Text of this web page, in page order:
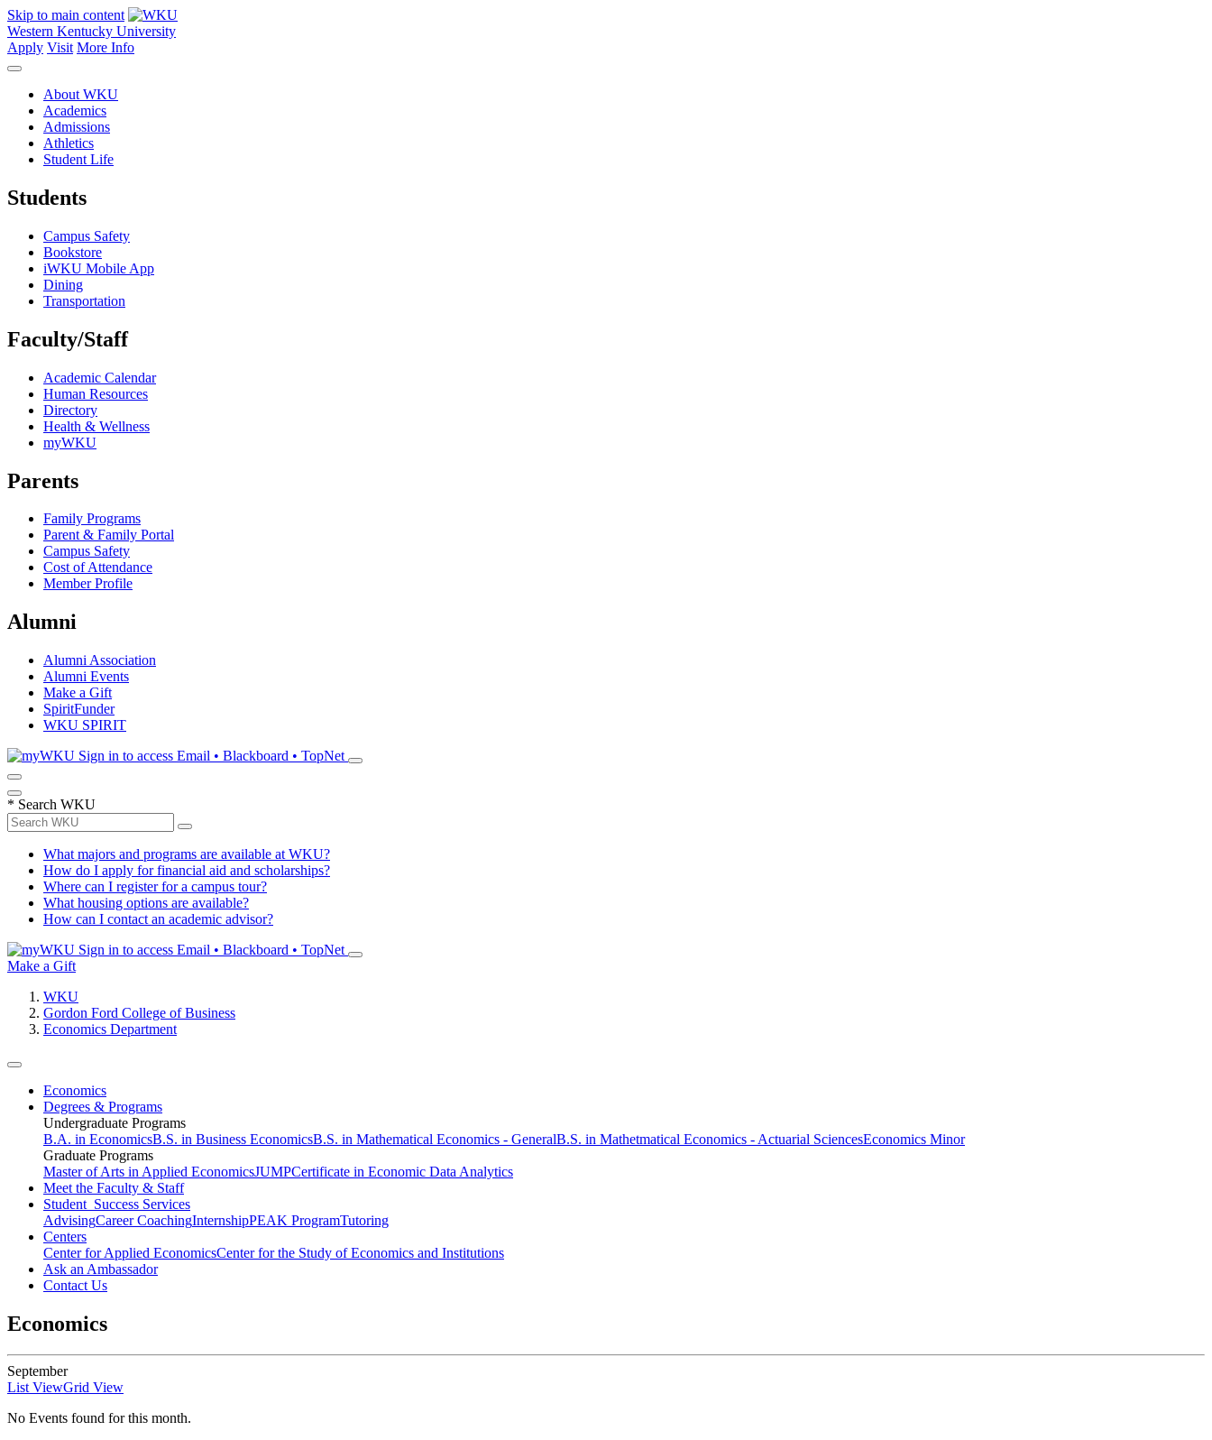
Skip to main content
Western Kentucky University
Apply Visit More Info
About WKU
Academics
Admissions
Athletics
Student Life
Students
Campus Safety
Bookstore
iWKU Mobile App
Dining
Transportation
Faculty/Staff
Academic Calendar
Human Resources
Directory
Health & Wellness
myWKU
Parents
Family Programs
Parent & Family Portal
Campus Safety
Cost of Attendance
Member Profile
Alumni
Alumni Association
Alumni Events
Make a Gift
SpiritFunder
WKU SPIRIT
Sign in to access Email • Blackboard • TopNet
* Search WKU
What majors and programs are available at WKU?
How do I apply for financial aid and scholarships?
Where can I register for a campus tour?
What housing options are available?
How can I contact an academic advisor?
Sign in to access Email • Blackboard • TopNet
Make a Gift
WKU
Gordon Ford College of Business
Economics Department
Economics
Degrees & Programs
Undergraduate Programs
B.A. in EconomicsB.S. in Business EconomicsB.S. in Mathematical Economics - GeneralB.S. in Mathetmatical Economics - Actuarial SciencesEconomics Minor
Graduate Programs
Master of Arts in Applied EconomicsJUMPCertificate in Economic Data Analytics
Meet the Faculty & Staff
Student Success Services
AdvisingCareer CoachingInternshipPEAK ProgramTutoring
Centers
Center for Applied EconomicsCenter for the Study of Economics and Institutions
Ask an Ambassador
Contact Us
Economics
September
List ViewGrid View
No Events found for this month.